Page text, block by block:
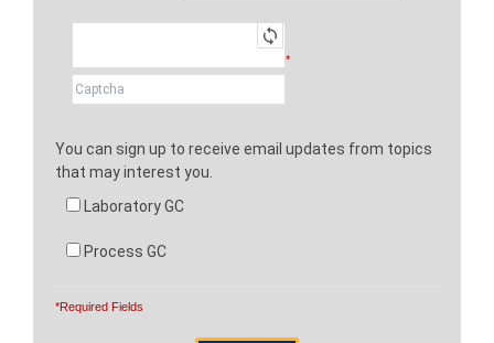
*
You can sign up to receive email updates from topics
that may interest you.
Laboratory GC
Process GC
*Required Fields